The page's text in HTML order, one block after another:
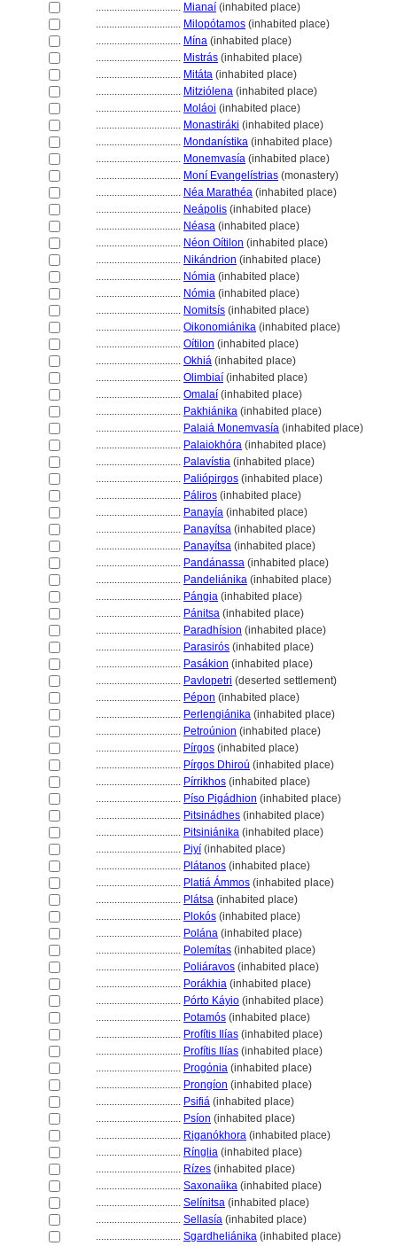
................................ Mianaí (inhabited place)
................................ Milopótamos (inhabited place)
................................ Mína (inhabited place)
................................ Mistrás (inhabited place)
................................ Mitáta (inhabited place)
................................ Mitziólena (inhabited place)
................................ Moláoi (inhabited place)
................................ Monastiráki (inhabited place)
................................ Mondanístika (inhabited place)
................................ Monemvasía (inhabited place)
................................ Moní Evangelístrias (monastery)
................................ Néa Marathéa (inhabited place)
................................ Neápolis (inhabited place)
................................ Néasa (inhabited place)
................................ Néon Oítilon (inhabited place)
................................ Nikándrion (inhabited place)
................................ Nómia (inhabited place)
................................ Nómia (inhabited place)
................................ Nomitsís (inhabited place)
................................ Oikonomiánika (inhabited place)
................................ Oítilon (inhabited place)
................................ Okhi (inhabited place)
................................ Olimbiaí (inhabited place)
................................ Omalaí (inhabited place)
................................ Pakhiánika (inhabited place)
................................ Palaiá Monemvasía (inhabited place)
................................ Palaiokhóra (inhabited place)
................................ Palavístia (inhabited place)
................................ Paliópirgos (inhabited place)
................................ Páliros (inhabited place)
................................ Panayía (inhabited place)
................................ Panayítsa (inhabited place)
................................ Panayítsa (inhabited place)
................................ Pandánassa (inhabited place)
................................ Pandeliánika (inhabited place)
................................ Pángia (inhabited place)
................................ Pánitsa (inhabited place)
................................ Paradhísion (inhabited place)
................................ Parasirós (inhabited place)
................................ Pasákion (inhabited place)
................................ Pavlopetri (deserted settlement)
................................ Pépon (inhabited place)
................................ Perlengiánika (inhabited place)
................................ Petroúnion (inhabited place)
................................ Pírgos (inhabited place)
................................ Pírgos Dhiroú (inhabited place)
................................ Pírrikhos (inhabited place)
................................ Píso Pigádhion (inhabited place)
................................ Pitsinádhes (inhabited place)
................................ Pitsiniánika (inhabited place)
................................ Piyí (inhabited place)
................................ Plátanos (inhabited place)
................................ Platiá Ámmos (inhabited place)
................................ Plátsa (inhabited place)
................................ Plokós (inhabited place)
................................ Polána (inhabited place)
................................ Polemítas (inhabited place)
................................ Poliáravos (inhabited place)
................................ Porákhia (inhabited place)
................................ Pórto Káyio (inhabited place)
................................ Potamós (inhabited place)
................................ Profítis Ilías (inhabited place)
................................ Profítis Ilías (inhabited place)
................................ Progónia (inhabited place)
................................ Prongíon (inhabited place)
................................ Psifi (inhabited place)
................................ Psíon (inhabited place)
................................ Riganókhora (inhabited place)
................................ Rínglia (inhabited place)
................................ Rízes (inhabited place)
................................ Saxonaíika (inhabited place)
................................ Selínitsa (inhabited place)
................................ Sellasía (inhabited place)
................................ Sgardheliánika (inhabited place)